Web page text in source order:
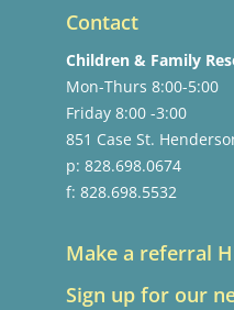
Contact
Children & Family
Mon-Thurs 8:00-5:00
Friday 8:00 -3:00
851 Case St.
p: 828.698.0674
f: 828.698.5532
Make a referral
Sign up for our